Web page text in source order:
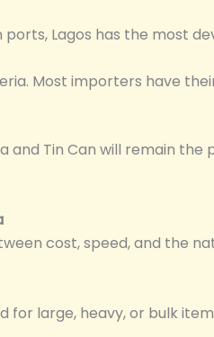
Lagos has the most
Most importers have
and Tin Can will remain
cost, speed, and the
large, heavy, or bulk